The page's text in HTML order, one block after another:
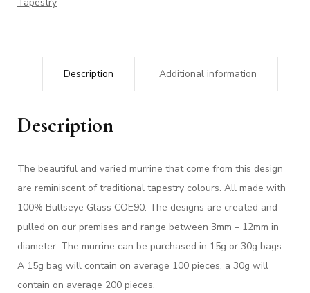
Tapestry
Description Additional information
Description
The beautiful and varied murrine that come from this design
are reminiscent of traditional tapestry colours. All made with
100% Bullseye Glass COE90. The designs are created and
pulled on our premises and range between 3mm – 12mm in
diameter. The murrine can be purchased in 15g or 30g bags.
A 15g bag will contain on average 100 pieces, a 30g will
contain on average 200 pieces.